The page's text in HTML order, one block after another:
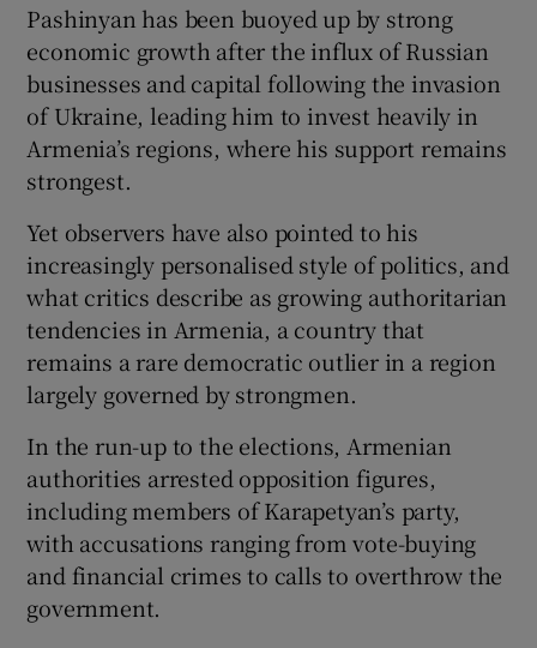
Pashinyan has been buoyed up by strong
economic growth after the influx of Russian
businesses and capital following the invasion
of Ukraine, leading him to invest heavily in
Armenia’s regions, where his support remains
strongest.
Yet observers have also pointed to his
increasingly personalised style of politics, and
what critics describe as growing authoritarian
tendencies in Armenia, a country that
remains a rare democratic outlier in a region
largely governed by strongmen.
In the run-up to the elections, Armenian
authorities arrested opposition figures,
including members of Karapetyan’s party,
with accusations ranging from vote-buying
and financial crimes to calls to overthrow the
government.